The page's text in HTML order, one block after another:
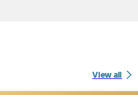
View all